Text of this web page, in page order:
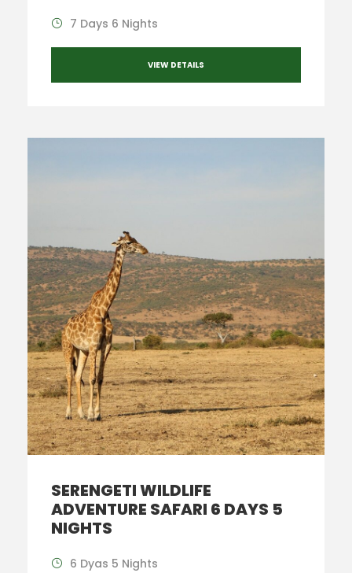
7 Days 6 Nights
VIEW DETAILS
SERENGETI WILDLIFE
ADVENTURE SAFARI 6 DAYS 5
NIGHTS
6 Dyas 5 Nights